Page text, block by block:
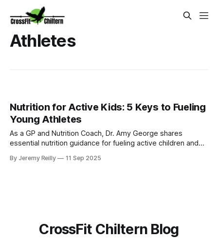
Athletes
Nutrition for Active Kids: 5 Keys to Fueling
Young Athletes
As a GP and Nutrition Coach, Dr. Amy George shares
essential nutrition guidance for fueling active children and
healthy development.
By Jeremy Reilly 11 Sep 2025
CrossFit Chiltern Blog